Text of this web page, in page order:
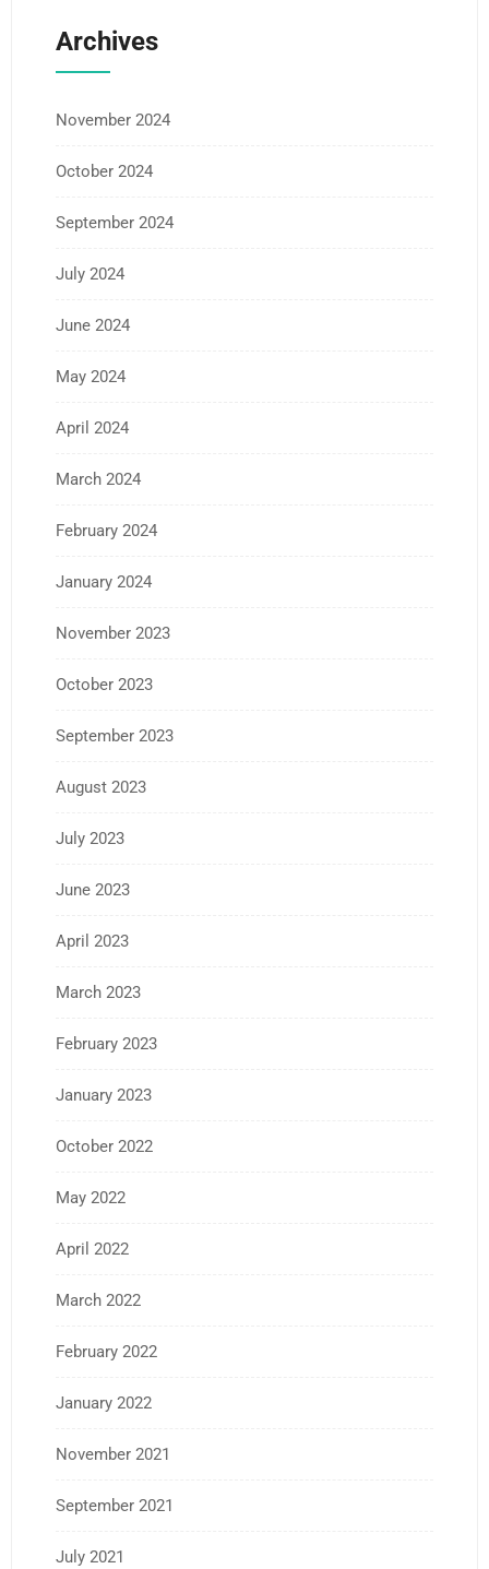
Archives
November 2024
October 2024
September 2024
July 2024
June 2024
May 2024
April 2024
March 2024
February 2024
January 2024
November 2023
October 2023
September 2023
August 2023
July 2023
June 2023
April 2023
March 2023
February 2023
January 2023
October 2022
May 2022
April 2022
March 2022
February 2022
January 2022
November 2021
September 2021
July 2021